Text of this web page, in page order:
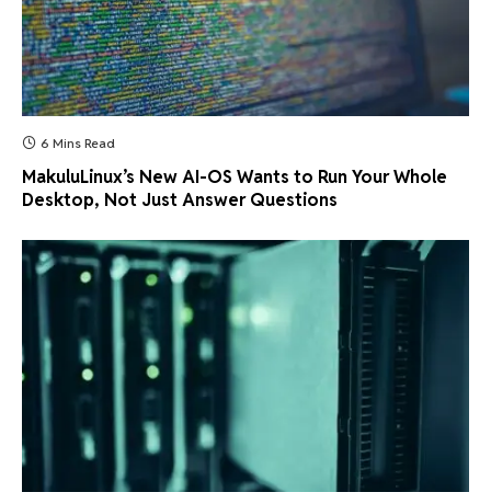
6 Mins Read
MakuluLinux’s New AI-OS Wants to Run Your Whole
Desktop, Not Just Answer Questions